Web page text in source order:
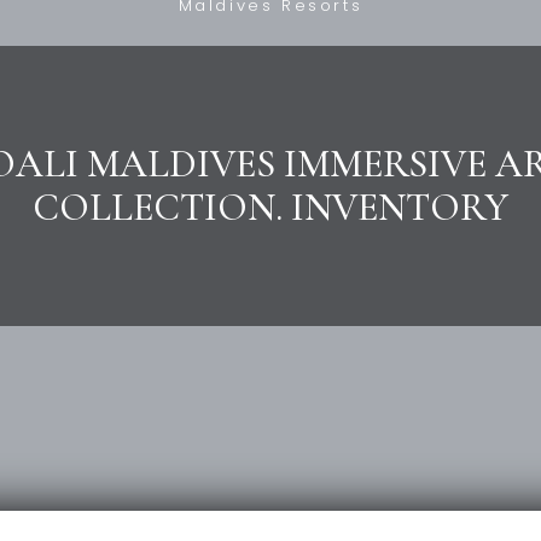
Maldives Resorts
MALDIVES IMMERSIVE
COLLECTION. INVENTORY